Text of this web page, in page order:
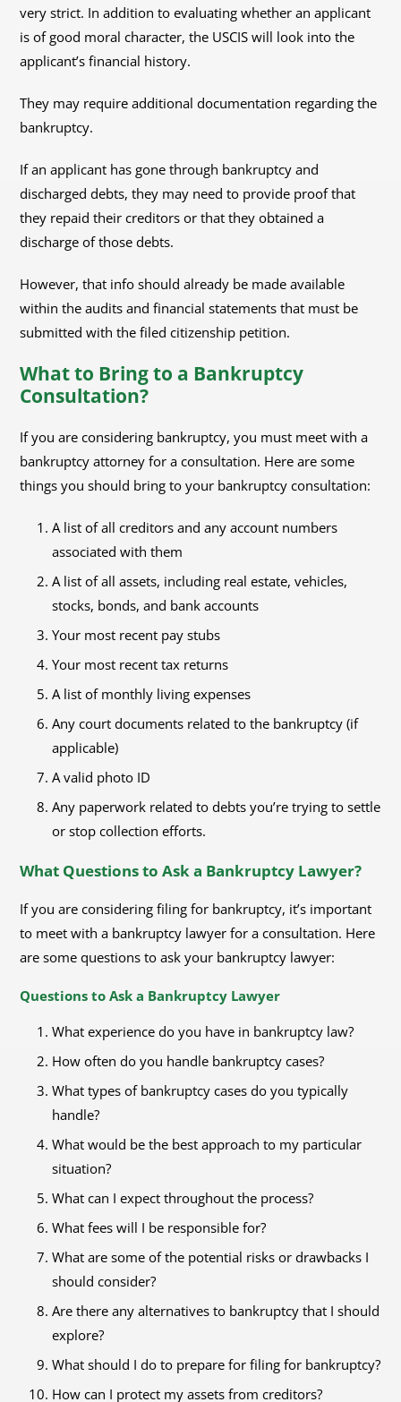
very strict. In addition to evaluating whether an applicant
is of good moral character, the USCIS will look into the
applicant’s financial history.
They may require additional documentation regarding the
bankruptcy.
If an applicant has gone through bankruptcy and
discharged debts, they may need to provide proof that
they repaid their creditors or that they obtained a
discharge of those debts.
However, that info should already be made available
within the audits and financial statements that must be
submitted with the filed citizenship petition.
What to Bring to a Bankruptcy
Consultation?
If you are considering bankruptcy, you must meet with a
bankruptcy attorney for a consultation. Here are some
things you should bring to your bankruptcy consultation:
A list of all creditors and any account numbers
associated with them
A list of all assets, including real estate, vehicles,
stocks, bonds, and bank accounts
Your most recent pay stubs
Your most recent tax returns
A list of monthly living expenses
Any court documents related to the bankruptcy (if
applicable)
A valid photo ID
Any paperwork related to debts you’re trying to settle
or stop collection efforts.
What Questions to Ask a Bankruptcy Lawyer?
If you are considering filing for bankruptcy, it’s important
to meet with a bankruptcy lawyer for a consultation. Here
are some questions to ask your bankruptcy lawyer:
Questions to Ask a Bankruptcy Lawyer
What experience do you have in bankruptcy law?
How often do you handle bankruptcy cases?
What types of bankruptcy cases do you typically
handle?
What would be the best approach to my particular
situation?
What can I expect throughout the process?
What fees will I be responsible for?
What are some of the potential risks or drawbacks I
should consider?
Are there any alternatives to bankruptcy that I should
explore?
What should I do to prepare for filing for bankruptcy?
How can I protect my assets from creditors?